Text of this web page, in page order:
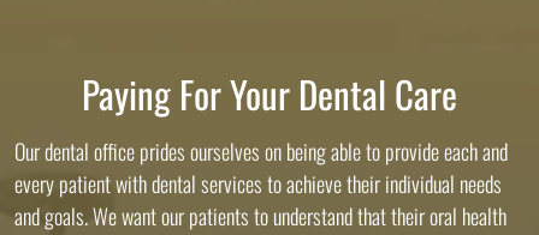
Paying For Your Dental Care
Our dental office prides ourselves on being able to provide each and
every patient with dental services to achieve their individual needs
and goals. We want our patients to understand that their oral health